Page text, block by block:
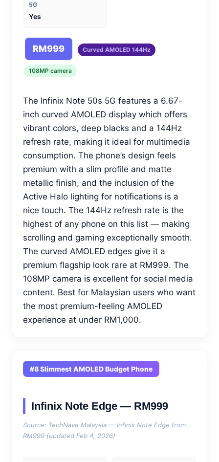
5G
Yes
RM999 Curved AMOLED 144Hz
108MP camera
The Infinix Note 50s 5G features a 6.67-
inch curved AMOLED display which offers
vibrant colors, deep blacks and a 144Hz
refresh rate, making it ideal for multimedia
consumption. The phone’s design feels
premium with a slim profile and matte
metallic finish, and the inclusion of the
Active Halo lighting for notifications is a
nice touch. The 144Hz refresh rate is the
highest of any phone on this list — making
scrolling and gaming exceptionally smooth.
The curved AMOLED edges give it a
premium flagship look rare at RM999. The
108MP camera is excellent for social media
content. Best for Malaysian users who want
the most premium-feeling AMOLED
experience at under RM1,000.
#8 Slimmest AMOLED Budget Phone
Infinix Note Edge — RM999
Source: TechNave Malaysia — Infinix Note Edge from
RM999 (updated Feb 4, 2026)